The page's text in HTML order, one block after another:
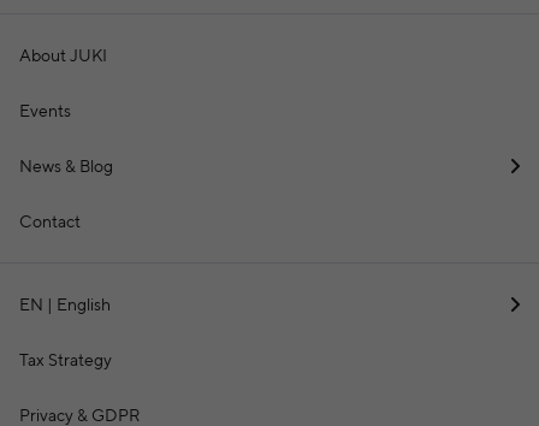
About JUKI
Events
News & Blog
Contact
EN | English
Tax Strategy
Privacy & GDPR